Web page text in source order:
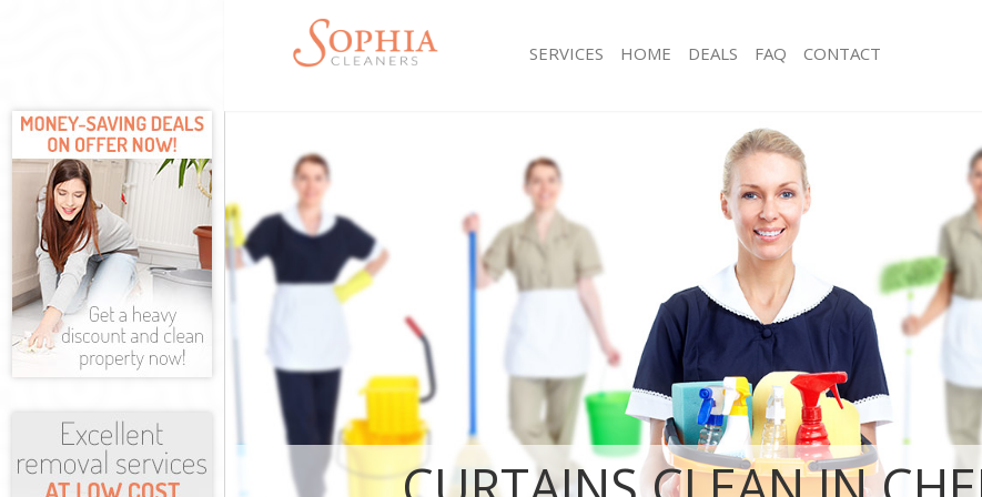
SERVICES
Window Cleaning Chelsea Hammersmith and
Mattress Cleaning Chelsea Hammersmith and
Sofa Cleaners Chelsea Hammersmith and Fulham
Spring Cleaning Chelsea Hammersmith and Fulham
Steam Carpet Clean Chelsea Hammersmith and
Fulham
Event Cleaning Chelsea Hammersmith and Fulham
Curtain Cleaning Chelsea Hammersmith and
Fulham
Deep Cleaning Chelsea Hammersmith and Fulham
Dry Cleaning Chelsea Hammersmith and Fulham
Fulham
Hard floor Cleaning Chelsea
Fulham
Office Cleaning Chelsea
Rug Cleaning Chelsea
After Builders Cleaning Chelsea
Fulham
Upholstery Cleaning Chelsea
Fulham
After Party Cleaning Chelsea
Fulham
Leather Sofa Cleaning Chelsea
Fulham
Patio Cleaners Chelsea
Oven Cleaning Chelsea
HOME DEALS FAQ CONTACT